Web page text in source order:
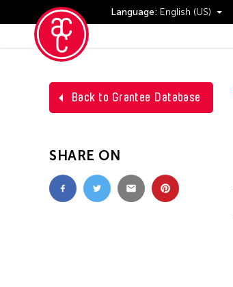
Language: English (US)
Events
Back to Grantee Database
SHARE ON